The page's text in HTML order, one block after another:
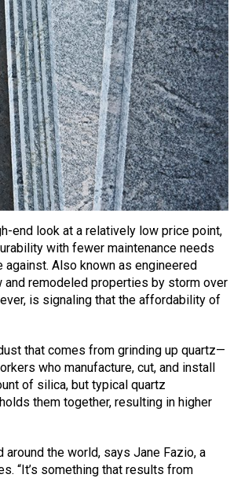
end look at a relatively low price point,
with fewer maintenance needs
Also known as engineered
and remodeled properties by storm over
is signaling that the affordability of
that comes from grinding up quartz—
who manufacture, cut, and install
of silica, but typical quartz
them together, resulting in higher
the world, says Jane Fazio, a
“It’s something that results from